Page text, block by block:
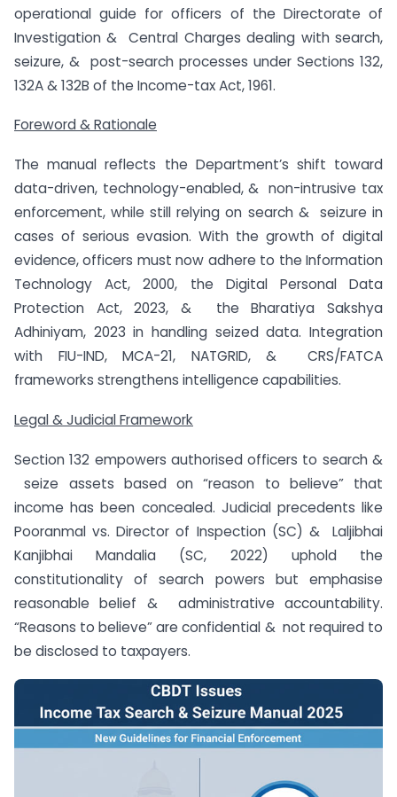
operational guide for officers of the Directorate of
Investigation & Central Charges dealing with search,
seizure, & post-search processes under Sections 132,
132A & 132B of the Income-tax Act, 1961.
Foreword & Rationale
The manual reflects the Department’s shift toward
data-driven, technology-enabled, & non-intrusive tax
enforcement, while still relying on search & seizure in
cases of serious evasion. With the growth of digital
evidence, officers must now adhere to the Information
Technology Act, 2000, the Digital Personal Data
Protection Act, 2023, & the Bharatiya Sakshya
Adhiniyam, 2023 in handling seized data. Integration
with FIU-IND, MCA-21, NATGRID, & CRS/FATCA
frameworks strengthens intelligence capabilities.
Legal & Judicial Framework
Section 132 empowers authorised officers to search &
seize assets based on “reason to believe” that
income has been concealed. Judicial precedents like
Pooranmal vs. Director of Inspection (SC) & Laljibhai
Kanjibhai Mandalia (SC, 2022) uphold the
constitutionality of search powers but emphasise
reasonable belief & administrative accountability.
“Reasons to believe” are confidential & not required to
be disclosed to taxpayers.